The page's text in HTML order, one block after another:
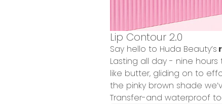
Lip Contour 2.0
Say hello to Huda Beauty’s
Lasting all day - nine
like butter, gliding on to
the pinky brown shade
Transfer-and waterproof